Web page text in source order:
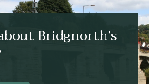
Bridgnorth’s